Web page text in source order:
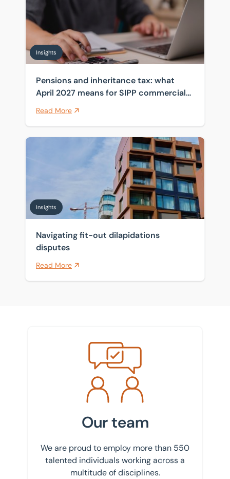
Insights
Pensions and inheritance tax: what
April 2027 means for SIPP commercial
property
Read More
Navigating fit-out dilapidations disputes
Insights
Navigating fit-out dilapidations
disputes
Read More
Meet the team
Our team
We are proud to employ more than 550
talented individuals working across a
multitude of disciplines.